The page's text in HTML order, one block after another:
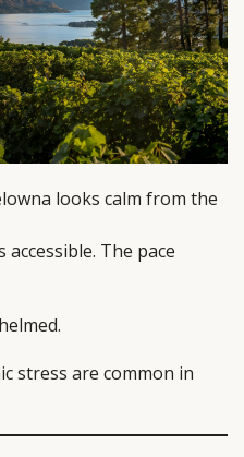
looks calm from the
The pace
stress are common in